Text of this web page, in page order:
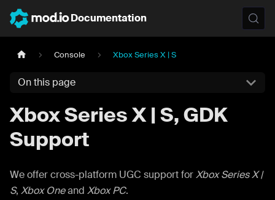
Documentation
Console Xbox Series X | S
On this page
Xbox Series X | S, GDK
Support
We offer cross-platform UGC support forXbox Series X |
S, Xbox Oneand Xbox PC.